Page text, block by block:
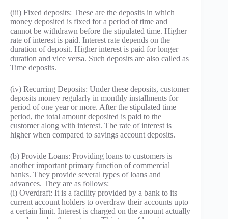
(iii) Fixed deposits: These are the deposits in which
money deposited is fixed for a period of time and
cannot be withdrawn before the stipulated time. Higher
rate of interest is paid. Interest rate depends on the
duration of deposit. Higher interest is paid for longer
duration and vice versa. Such deposits are also called as
Time deposits.
(iv) Recurring Deposits: Under these deposits, customer
deposits money regularly in monthly installments for
period of one year or more. After the stipulated time
period, the total amount deposited is paid to the
customer along with interest. The rate of interest is
higher when compared to savings account deposits.
(b) Provide Loans: Providing loans to customers is
another important primary function of commercial
banks. They provide several types of loans and
advances. They are as follows:
(i) Overdraft: It is a facility provided by a bank to its
current account holders to overdraw their accounts upto
a certain limit. Interest is charged on the amount actually